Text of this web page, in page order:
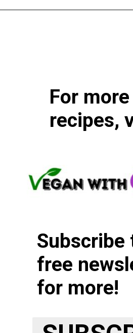
For more
recipes,
Subscribe
free
for more!